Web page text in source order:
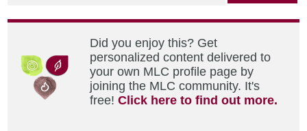
Did you enjoy this? Get
personalized content delivered to
your own MLC profile page by
joining the MLC community. It's
free!Click here to find out more.